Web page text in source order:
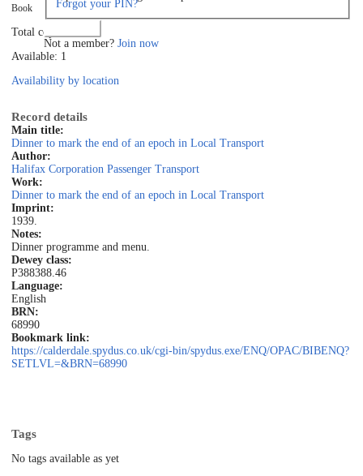
Forgot your PIN?
Not a member? Join now
Book
Total copies: 1
Available: 1
Availability by location
Record details
Main title:
Dinner to mark the end of an epoch in Local Transport
Author:
Halifax Corporation Passenger Transport
Work:
Dinner to mark the end of an epoch in Local Transport
Imprint:
1939.
Notes:
Dinner programme and menu.
Dewey class:
P388388.46
Language:
English
BRN:
68990
Bookmark link:
https://calderdale.spydus.co.uk/cgi-bin/spydus.exe/ENQ/OPAC/BIBENQ?
SETLVL=&BRN=68990
Tags
No tags available as yet